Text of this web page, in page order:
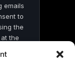
emails
to
the
the